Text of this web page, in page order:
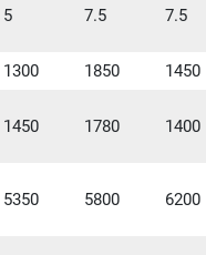
5 7.5 7.5
1300 1850 1450
1450 1780 1400
5350 5800 6200